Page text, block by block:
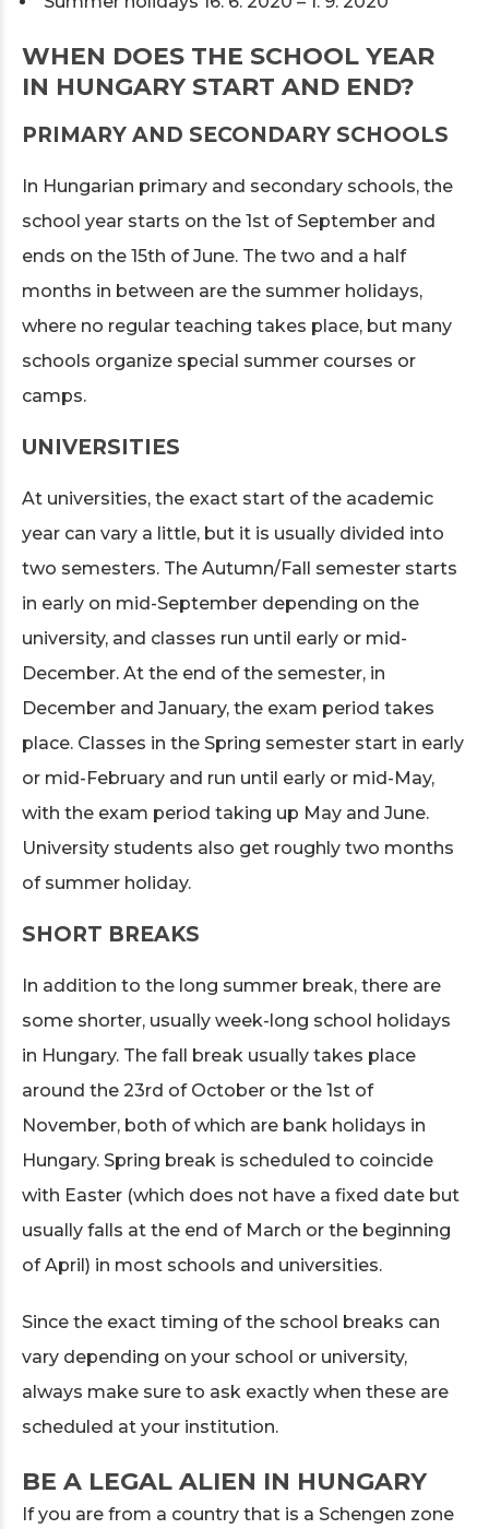
WHEN DOES THE SCHOOL YEAR
IN HUNGARY START AND END?
PRIMARY AND SECONDARY SCHOOLS
In Hungarian primary and secondary schools, the
school year starts on the 1st of September and
ends on the 15th of June. The two and a half
months in between are the summer holidays,
where no regular teaching takes place, but many
schools organize special summer courses or
camps.
UNIVERSITIES
At universities, the exact start of the academic
year can vary a little, but it is usually divided into
two semesters. The Autumn/Fall semester starts
in early on mid-September depending on the
university, and classes run until early or mid-
December. At the end of the semester, in
December and January, the exam period takes
place. Classes in the Spring semester start in early
or mid-February and run until early or mid-May,
with the exam period taking up May and June.
University students also get roughly two months
of summer holiday.
SHORT BREAKS
In addition to the long summer break, there are
some shorter, usually week-long school holidays
in Hungary. The fall break usually takes place
around the 23rd of October or the 1st of
November, both of which are bank holidays in
Hungary. Spring break is scheduled to coincide
with Easter (which does not have a fixed date but
usually falls at the end of March or the beginning
of April) in most schools and universities.
Since the exact timing of the school breaks can
vary depending on your school or university,
always make sure to ask exactly when these are
scheduled at your institution.
BE A LEGAL ALIEN IN HUNGARY
If you are from a country that is a Schengen zone